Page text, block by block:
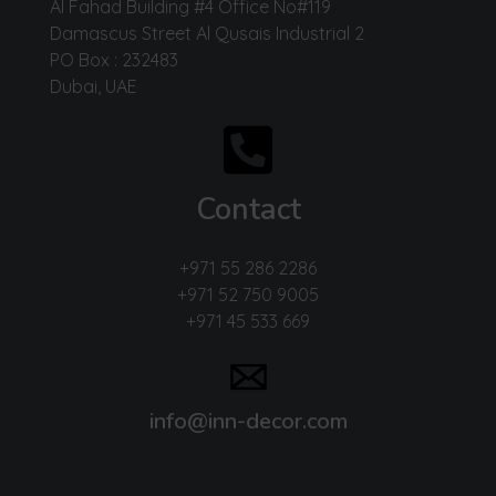
Al Fahad Building #4 Office No#119
Damascus Street Al Qusais Industrial 2
PO Box : 232483
Dubai, UAE
Contact
+971 55 286 2286
+971 52 750 9005
+971 45 533 669
info@inn-decor.com